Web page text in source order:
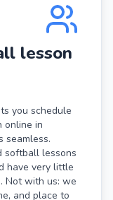
lesson
you schedule
online in
seamless.
softball lessons
have very little
Not with us: we
and place to